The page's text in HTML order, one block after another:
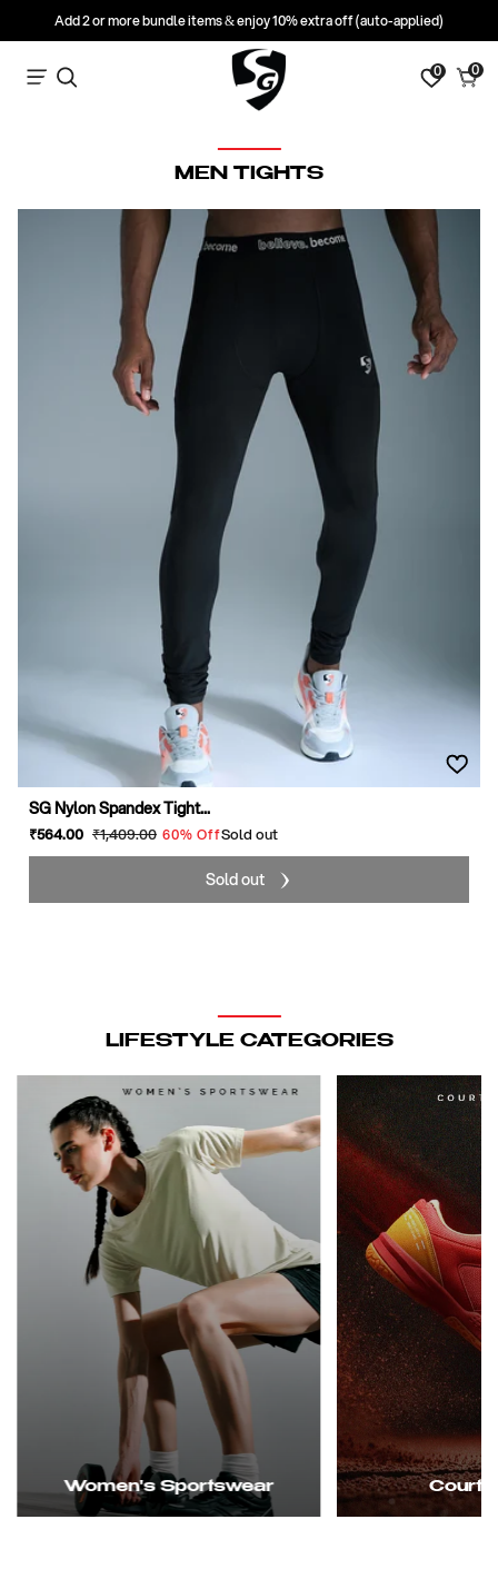
Add 2 or more bundle items & enjoy 10% extra off (auto-applied)
Search 0 Cart
0
items
C
O
N
:
MEN TIGHTS
SG Nylon Spandex Tight...
Sale
price
₹564.00 Regular
price
₹1,409.00 60% OffSold out
Sold out
LIFESTYLE CATEGORIES
Women's Sportswear Court